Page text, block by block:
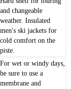
and changeable
weather. Insulated
men's ski jackets for
cold comfort on the
piste.
For wet or windy days,
be sure to use a
membrane and